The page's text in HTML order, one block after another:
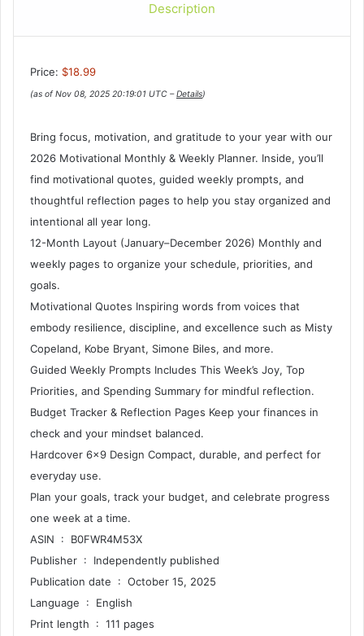
Description
Price: $18.99
(as of Nov 08, 2025 20:19:01 UTC –Details)
Bring focus, motivation, and gratitude to your year with our
2026 Motivational Monthly & Weekly Planner. Inside, you’ll
find motivational quotes, guided weekly prompts, and
thoughtful reflection pages to help you stay organized and
intentional all year long.
12-Month Layout (January–December 2026) Monthly and
weekly pages to organize your schedule, priorities, and
goals.
Motivational Quotes Inspiring words from voices that
embody resilience, discipline, and excellence such as Misty
Copeland, Kobe Bryant, Simone Biles, and more.
Guided Weekly Prompts Includes This Week’s Joy, Top
Priorities, and Spending Summary for mindful reflection.
Budget Tracker & Reflection Pages Keep your finances in
check and your mindset balanced.
Hardcover 6×9 Design Compact, durable, and perfect for
everyday use.
Plan your goals, track your budget, and celebrate progress
one week at a time.
ASIN ‏ : ‎ B0FWR4M53X
Publisher ‏ : ‎ Independently published
Publication date ‏ : ‎ October 15, 2025
Language ‏ : ‎ English
Print length ‏ : ‎ 111 pages